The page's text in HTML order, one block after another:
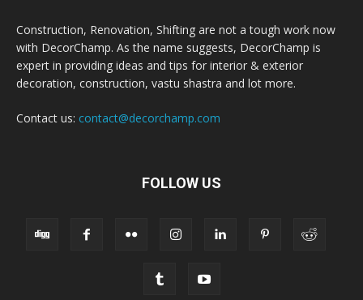
Construction, Renovation, Shifting are not a tough work now
with DecorChamp. As the name suggests, DecorChamp is
expert in providing ideas and tips for interior & exterior
decoration, construction, vastu shastra and lot more.
Contact us: contact@decorchamp.com
FOLLOW US